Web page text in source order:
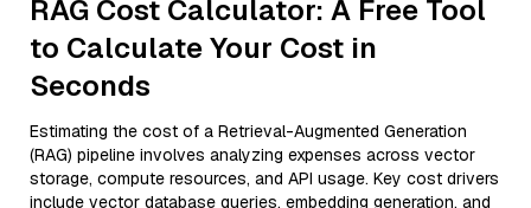
RAG Cost Calculator: A Free Tool
to Calculate Your Cost in
Seconds
Estimating the cost of a Retrieval-Augmented Generation
(RAG) pipeline involves analyzing expenses across vector
storage, compute resources, and API usage. Key cost drivers
include vector database queries, embedding generation, and